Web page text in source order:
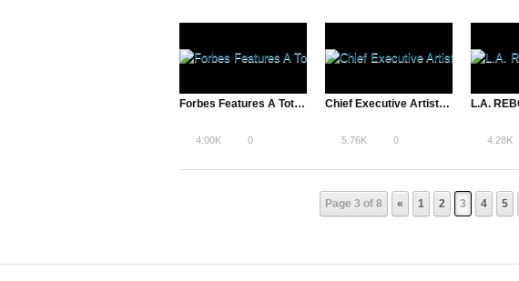
Forbes Features A Total Disruption | Entrepreneurs, New Rock Stars?
4.00K 0
Chief Executive Artist: Amanda Palmer Talks Art & Technology
5.76K 0 4.28K
Page 3 of 8 « 1 2 3 4 5